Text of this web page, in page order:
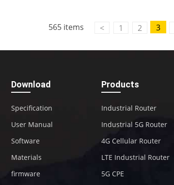
565 items < 1 2 3
Download
Specification
User Manual
Software
Materials
firmware
Products
Industrial Router
Industrial 5G Router
4G Cellular Router
LTE Industrial Router
5G CPE